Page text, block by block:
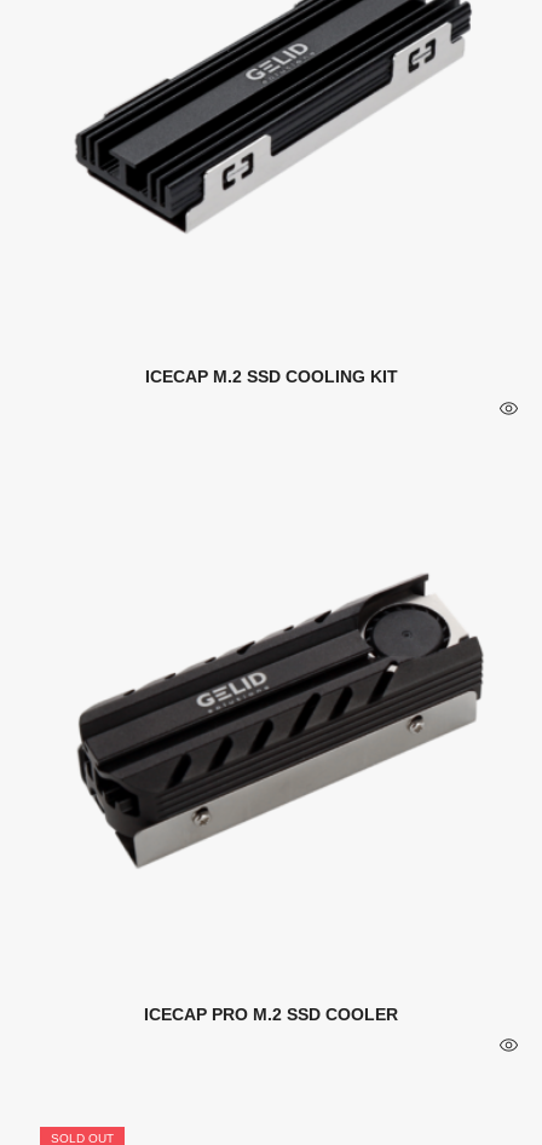
ICECAP M.2 SSD COOLING KIT
ICECAP PRO M.2 SSD COOLER
SOLD OUT